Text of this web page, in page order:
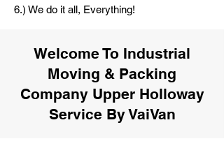
6.) We do it all, Everything!
Welcome To Industrial
Moving & Packing
Company Upper Holloway
Service By VaiVan